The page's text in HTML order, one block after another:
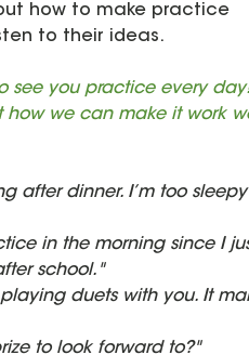
how to make practice
to their ideas.
see you practice every
how we can make it work
after dinner. I’m too
in the morning since I
school."
duets with you. It
to look forward to?"